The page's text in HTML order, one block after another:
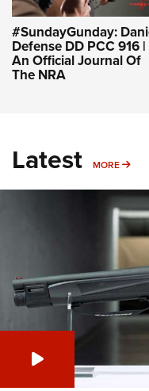
#SundayGunday:
Defense DD PCC 916 |
An Official Journal Of
The NRA
Latest MORE